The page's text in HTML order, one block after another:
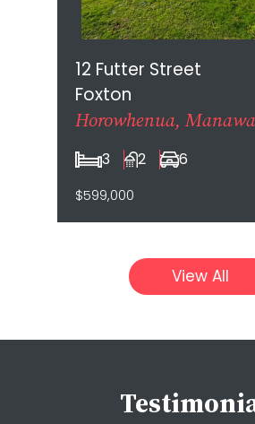
12 Futter Street
Foxton
Horowhenua,
3 2 6
$599,000
View All